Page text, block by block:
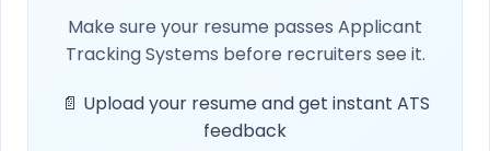
Make sure your resume passes Applicant
Tracking Systems before recruiters see it.
📄 Upload your resume and get instant ATS
feedback